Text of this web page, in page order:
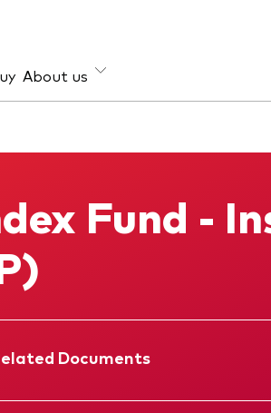
Income
About us
Fund -
Documents
Factsheet